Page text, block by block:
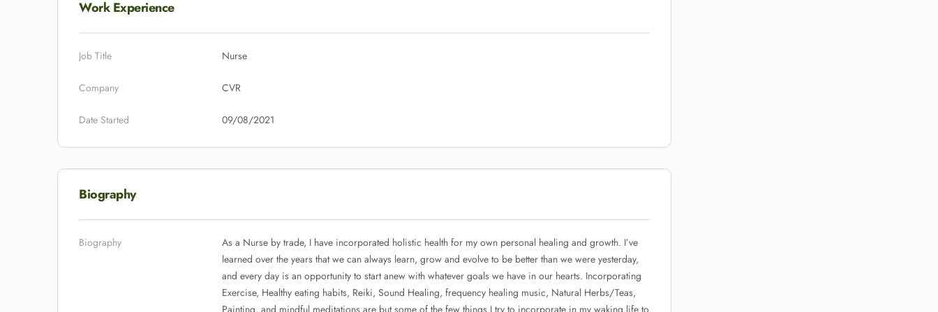
Work Experience
Job Title Nurse
Company CVR
Date Started 09/08/2021
Biography
Biography
As a Nurse by trade, I have incorporated holistic health for my own personal healing and growth. I’ve
learned over the years that we can always learn, grow and evolve to be better than we were yesterday,
and every day is an opportunity to start anew with whatever goals we have in our hearts. Incorporating
Exercise, Healthy eating habits, Reiki, Sound Healing, frequency healing music, Natural Herbs/Teas,
Painting, and mindful meditations are but some of the few things I try to incorporate in my waking life to